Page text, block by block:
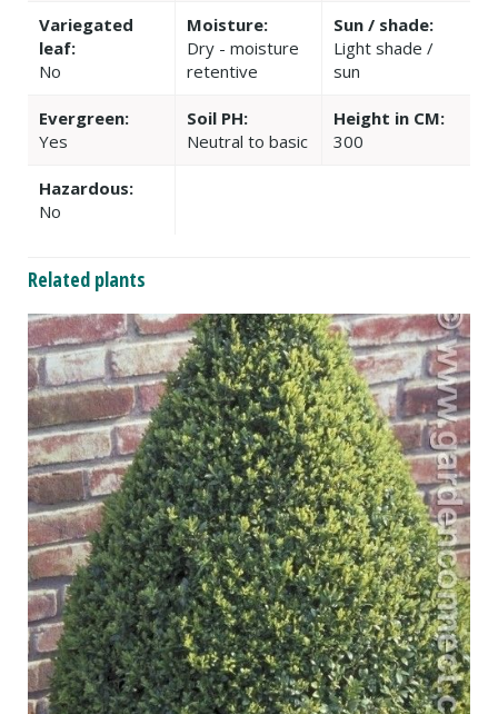
Variegated
leaf:
No
Moisture:
Dry - moisture
retentive
Sun / shade:
Light shade /
sun
Evergreen:
Yes
Soil PH:
Neutral to basic
Height in CM:
300
Hazardous:
No
Related plants